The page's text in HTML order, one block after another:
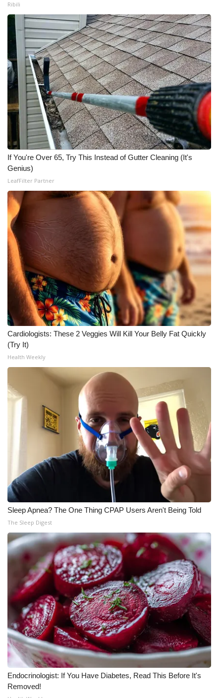
Ribili
If You're Over 65, Try This Instead of Gutter Cleaning (It's
Genius)
LeafFilter Partner
Cardiologists: These 2 Veggies Will Kill Your Belly Fat Quickly
(Try It)
Health Weekly
Sleep Apnea? The One Thing CPAP Users Aren't Being Told
The Sleep Digest
Endocrinologist: If You Have Diabetes, Read This Before It's
Removed!